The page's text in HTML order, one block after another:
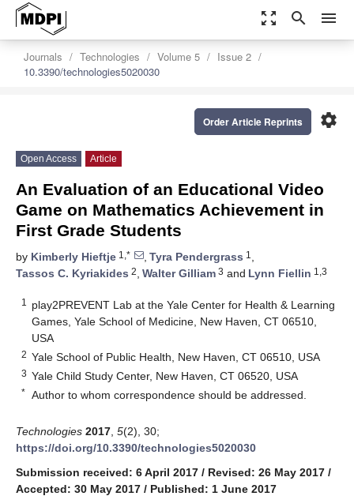
zoom_out_map search menu
Journals Technologies Volume 5
Issue 2
10.3390/technologies5020030
settings
Order Article Reprints
Open Access Article
An Evaluation of an Educational Video
Game on Mathematics Achievement in
First Grade Students
by Kimberly Hieftje 1,* , Tyra Pendergrass 1 ,
Tassos C. Kyriakides 2, Walter Gilliam 3 and Lynn Fiellin 1,3
1
play2PREVENT Lab at the Yale Center for Health & Learning
Games, Yale School of Medicine, New Haven, CT 06510,
USA
2 Yale School of Public Health, New Haven, CT 06510, USA
3 Yale Child Study Center, New Haven, CT 06520, USA
* Author to whom correspondence should be addressed.
Technologies 2017 5(2), 30;
https://doi.org/10.3390/technologies5020030
Submission received: 6 April 2017 / Revised: 26 May 2017 /
Accepted: 30 May 2017 / Published: 1 June 2017